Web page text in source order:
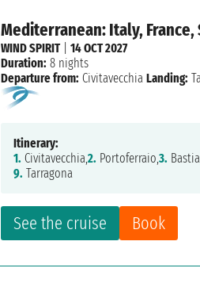
Mediterranean: Italy, France,
See the cruise Book
WIND SPIRIT|14 OCT 2027
Duration: 8 nights
Departure from: Civitavecchia Landing:
Itinerary:
1. Civitavecchia,2. Portoferraio,3.
9. Tarragona